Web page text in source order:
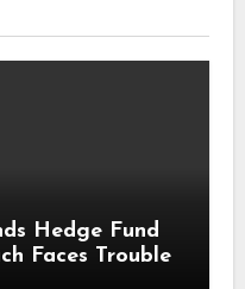
Hedge Fund
Faces Trouble